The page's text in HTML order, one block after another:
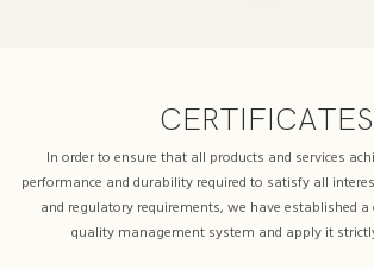
CERTIFICATES
In order to ensure that all products and services
performance and durability required to satisfy all
and regulatory requirements, we have established
quality management system and apply it